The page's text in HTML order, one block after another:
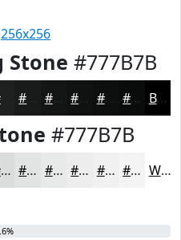
256x256
Stone #777B7B
#1F2020 #141515 #101111 #0D0E0E #0A0B0B Black
#777B7B
#DBDDDD #E2E4E4 #E8E9E9 #EDEDED #F1F1F1 #F4F4F4 White